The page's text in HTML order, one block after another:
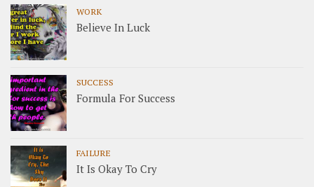
WORK
Believe In Luck
SUCCESS
Formula For Success
FAILURE
It Is Okay To Cry